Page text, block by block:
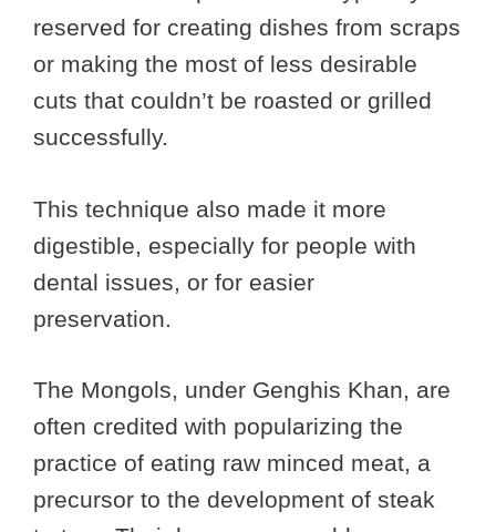
reserved for creating dishes from scraps
or making the most of less desirable
cuts that couldn’t be roasted or grilled
successfully.
This technique also made it more
digestible, especially for people with
dental issues, or for easier
preservation.
The Mongols, under Genghis Khan, are
often credited with popularizing the
practice of eating raw minced meat, a
precursor to the development of steak